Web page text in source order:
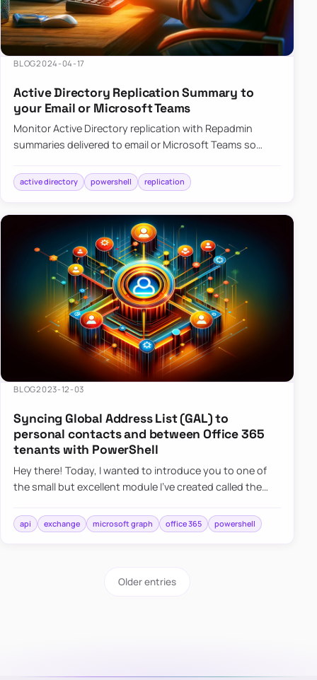
BLOG2024-04-17
Active Directory Replication Summary to
your Email or Microsoft Teams
Monitor Active Directory replication with Repadmin
summaries delivered to email or Microsoft Teams so
active directory powershell replication
BLOG2023-12-03
Syncing Global Address List (GAL) to
personal contacts and between Office 365
tenants with PowerShell
Hey there! Today, I wanted to introduce you to one of
the small but excellent module I’ve created called the
synchronizing conta…
api exchange microsoft graph office 365 powershell
Older entries